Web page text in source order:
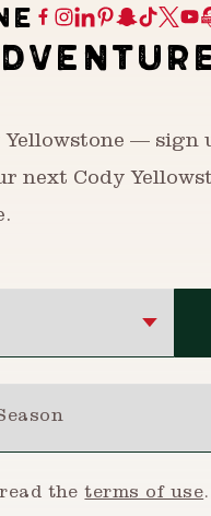
Yellowstone — sign
next Cody
read theterms of use.